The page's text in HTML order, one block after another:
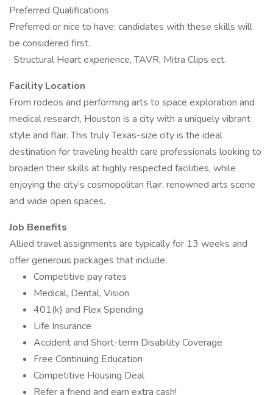
Preferred Qualifications
Preferred or nice to have: candidates with these skills will
be considered first.
· Structural Heart experience, TAVR, Mitra Clips ect.
Facility Location
From rodeos and performing arts to space exploration and
medical research, Houston is a city with a uniquely vibrant
style and flair. This truly Texas-size city is the ideal
destination for traveling health care professionals looking to
broaden their skills at highly respected facilities, while
enjoying the city’s cosmopolitan flair, renowned arts scene
and wide open spaces.
Job Benefits
Allied travel assignments are typically for 13 weeks and
offer generous packages that include:
Competitive pay rates
Medical, Dental, Vision
401(k) and Flex Spending
Life Insurance
Accident and Short-term Disability Coverage
Free Continuing Education
Competitive Housing Deal
Refer a friend and earn extra cash!